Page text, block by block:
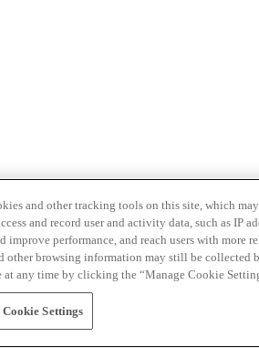
and other tracking tools on this site, which
and record user and activity data, such as IP
improve performance, and reach users with
other browsing information may still be collected
at any time by clicking the “Manage Cookie
Settings